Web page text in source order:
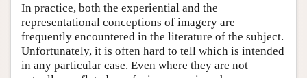
In practice, both the experiential and the
representational conceptions of imagery are
frequently encountered in the literature of the subject.
Unfortunately, it is often hard to tell which is intended
in any particular case. Even where they are not